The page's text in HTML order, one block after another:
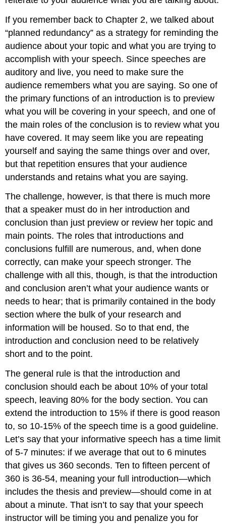
If you remember back to Chapter 2, we talked about
“planned redundancy” as a strategy for reminding the
audience about your topic and what you are trying to
accomplish with your speech. Since speeches are
auditory and live, you need to make sure the
audience remembers what you are saying. So one of
the primary functions of an introduction is to preview
what you will be covering in your speech, and one of
the main roles of the conclusion is to review what you
have covered. It may seem like you are repeating
yourself and saying the same things over and over,
but that repetition ensures that your audience
understands and retains what you are saying.
The challenge, however, is that there is much more
that a speaker must do in her introduction and
conclusion than just preview or review her topic and
main points. The roles that introductions and
conclusions fulfill are numerous, and, when done
correctly, can make your speech stronger. The
challenge with all this, though, is that the introduction
and conclusion aren’t what your audience wants or
needs to hear; that is primarily contained in the body
section where the bulk of your research and
information will be housed. So to that end, the
introduction and conclusion need to be relatively
short and to the point.
The general rule is that the introduction and
conclusion should each be about 10% of your total
speech, leaving 80% for the body section. You can
extend the introduction to 15% if there is good reason
to, so 10-15% of the speech time is a good guideline.
Let’s say that your informative speech has a time limit
of 5-7 minutes: if we average that out to 6 minutes
that gives us 360 seconds. Ten to fifteen percent of
360 is 36-54, meaning your full introduction—which
includes the thesis and preview—should come in at
about a minute. That isn’t to say that your speech
instructor will be timing you and penalize you for